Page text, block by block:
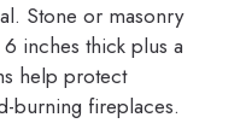
Stone or masonry
inches thick plus a
help protect
burning fireplaces.